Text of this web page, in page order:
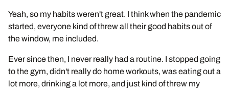
Yeah, so my habits weren't great. I think when the pandemic
started, everyone kind of threw all their good habits out of
the window, me included.
Ever since then, I never really had a routine. I stopped going
to the gym, didn't really do home workouts, was eating out a
lot more, drinking a lot more, and just kind of threw my